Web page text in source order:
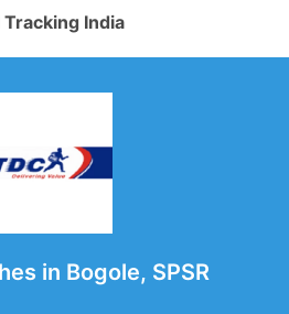
India
in Bogole, SPSR